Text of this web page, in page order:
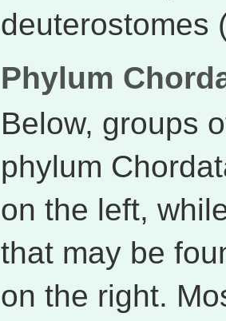
deuterostomes
Phylum
Below, groups
phylum
on the left,
that may be
on the right.